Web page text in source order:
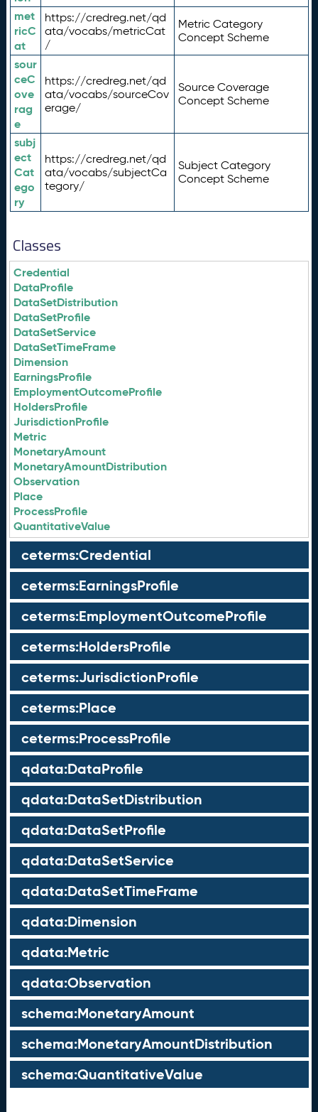
met
ricC
at
https://credreg.net/qd
ata/vocabs/metricCat
/
Metric Category
Concept Scheme
sour
ceC
ove
rag
e
https://credreg.net/qd
ata/vocabs/sourceCov
erage/
Source Coverage
Concept Scheme
subj
ect
Cat
ego
ry
https://credreg.net/qd
ata/vocabs/subjectCa
tegory/
Subject Category
Concept Scheme
Classes
Credential
DataProfile
DataSetDistribution
DataSetProfile
DataSetService
DataSetTimeFrame
Dimension
EarningsProfile
EmploymentOutcomeProfile
HoldersProfile
JurisdictionProfile
Metric
MonetaryAmount
MonetaryAmountDistribution
Observation
Place
ProcessProfile
QuantitativeValue
ceterms:Credential
ceterms:EarningsProfile
ceterms:EmploymentOutcomeProfile
ceterms:HoldersProfile
ceterms:JurisdictionProfile
ceterms:Place
ceterms:ProcessProfile
qdata:DataProfile
qdata:DataSetDistribution
qdata:DataSetProfile
qdata:DataSetService
qdata:DataSetTimeFrame
qdata:Dimension
qdata:Metric
qdata:Observation
schema:MonetaryAmount
schema:MonetaryAmountDistribution
schema:QuantitativeValue